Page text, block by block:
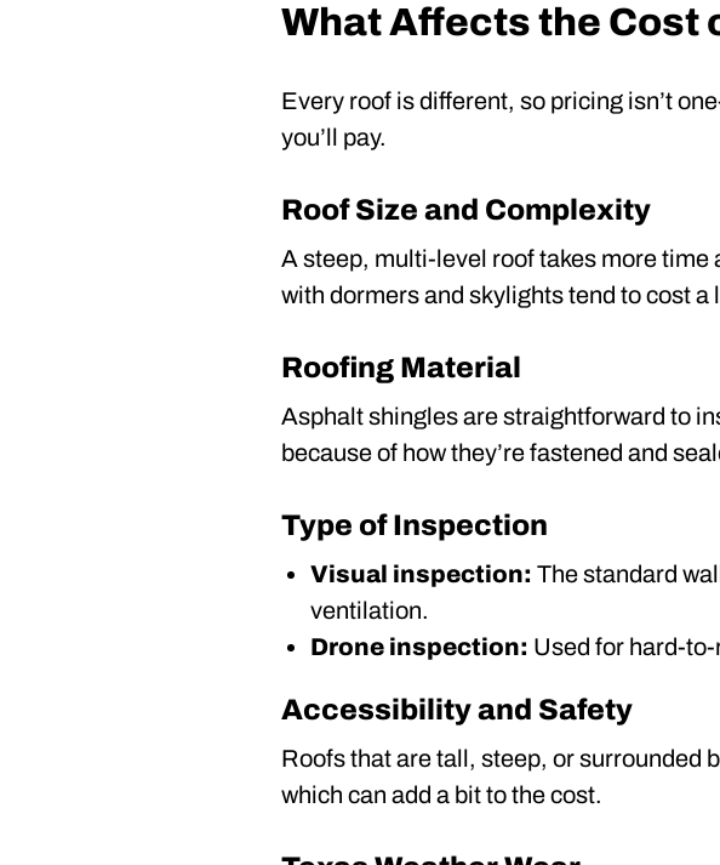
What Affects the Cost
Every roof is different, so pricing isn’t
you’ll pay.
Roof Size and Complexity
A steep, multi-level roof takes more
with dormers and skylights tend to cost a
Roofing Material
Asphalt shingles are straightforward to
because of how they’re fastened and
Type of Inspection
Visual inspection: The standard
ventilation.
Drone inspection: Used for hard-
Accessibility and Safety
Roofs that are tall, steep, or surrounded
which can add a bit to the cost.